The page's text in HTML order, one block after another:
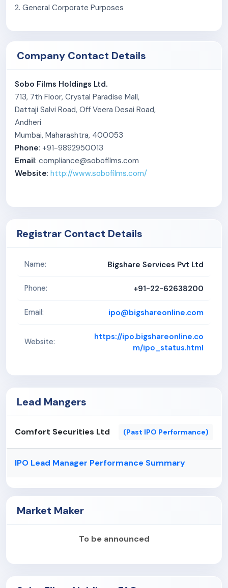
2. General Corporate Purposes
Company Contact Details
Sobo Films Holdings Ltd.
713, 7th Floor, Crystal Paradise Mall,
Dattaji Salvi Road, Off Veera Desai Road,
Andheri
Mumbai, Maharashtra, 400053
Phone: +91-9892950013
Email: compliance@sobofilms.com
Website: http://www.sobofilms.com/
Registrar Contact Details
Name: Bigshare Services Pvt Ltd
Phone: +91-22-62638200
Email: ipo@bigshareonline.com
Website:
https://ipo.bigshareonline.co
m/ipo_status.html
Lead Mangers
Comfort Securities Ltd (Past IPO Performance)
IPO Lead Manager Performance Summary
Market Maker
To be announced